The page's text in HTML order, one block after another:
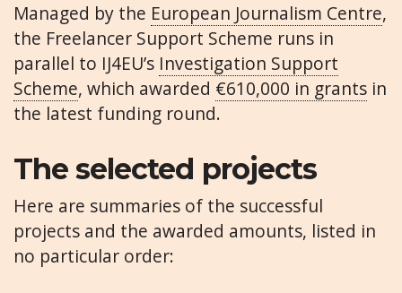
Managed by the European Journalism Centre,
the Freelancer Support Scheme runs in
parallel to IJ4EU’s Investigation Support
Scheme, which awarded €610,000 in grants in
the latest funding round.
The selected projects
Here are summaries of the successful
projects and the awarded amounts, listed in
no particular order: